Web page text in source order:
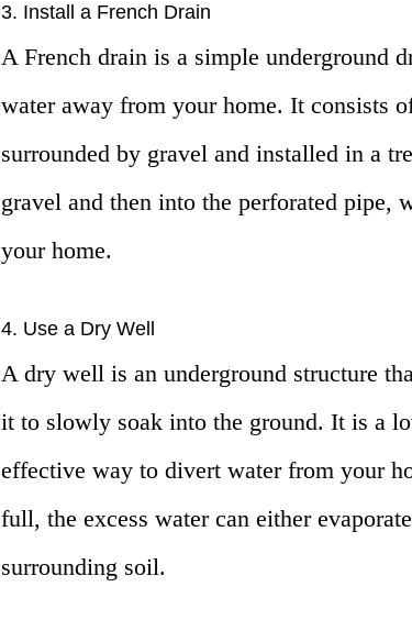
3. Install a French Drain
A French drain is a simple underground
water away from your home. It consists
surrounded by gravel and installed in a
gravel and then into the perforated pipe,
your home.
4. Use a Dry Well
A dry well is an underground structure
it to slowly soak into the ground. It is a
effective way to divert water from your
full, the excess water can either
surrounding soil.